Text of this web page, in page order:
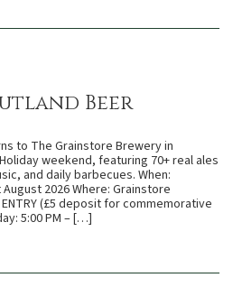
Beer
to The Grainstore Brewery in
weekend, featuring 70+ real ales
and daily barbecues. When:
2026 Where: Grainstore
(£5 deposit for commemorative
5:00 PM – […]